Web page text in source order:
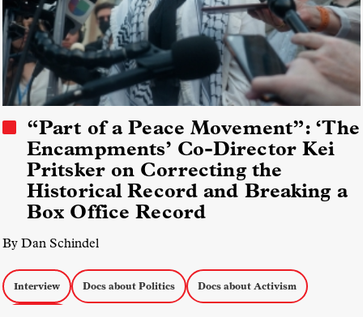
“Part of a Peace Movement”: ‘The
Encampments’ Co-Director Kei
Pritsker on Correcting the
Historical Record and Breaking a
Box Office Record
By Dan Schindel
Interview Docs about Politics Docs about Activism